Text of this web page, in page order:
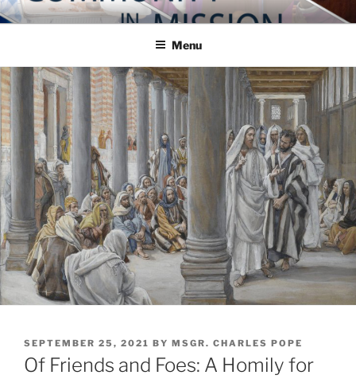
Skip
to
COMMUNITY IN MISSION
Blog of the Archdiocese of Washington
Menu
POSTED
ON
SEPTEMBER 25, 2021 BY MSGR. CHARLES POPE
Of Friends and Foes: A Homily for